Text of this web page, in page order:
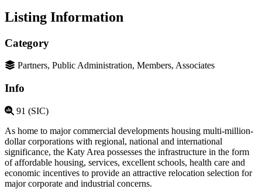
Listing Information
Category
Partners, Public Administration, Members, Associates
Info
91 (SIC)
As home to major commercial developments housing multi-million-
dollar corporations with regional, national and international
significance, the Katy Area possesses the infrastructure in the form
of affordable housing, services, excellent schools, health care and
economic incentives to provide an attractive relocation selection for
major corporate and industrial concerns.